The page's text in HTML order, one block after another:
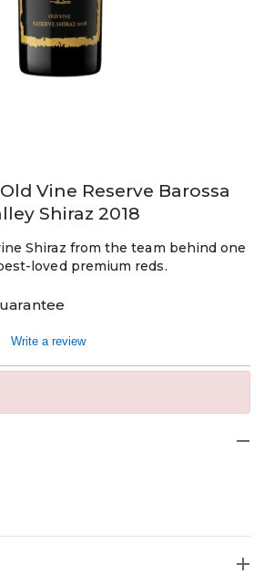
Vine Reserve Barossa
Shiraz 2018
Shiraz from the team behind one
loved premium reds.
Write a review